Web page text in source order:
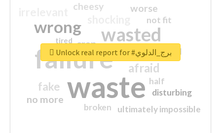
waste
failure
wasted
wrong
sorry
afraid
fake
worse
no more
crap
cheesy
ultimately impossible
not fit
half
disturbing
closed
broken
tired
Unlock real report for #برج_الدلوي